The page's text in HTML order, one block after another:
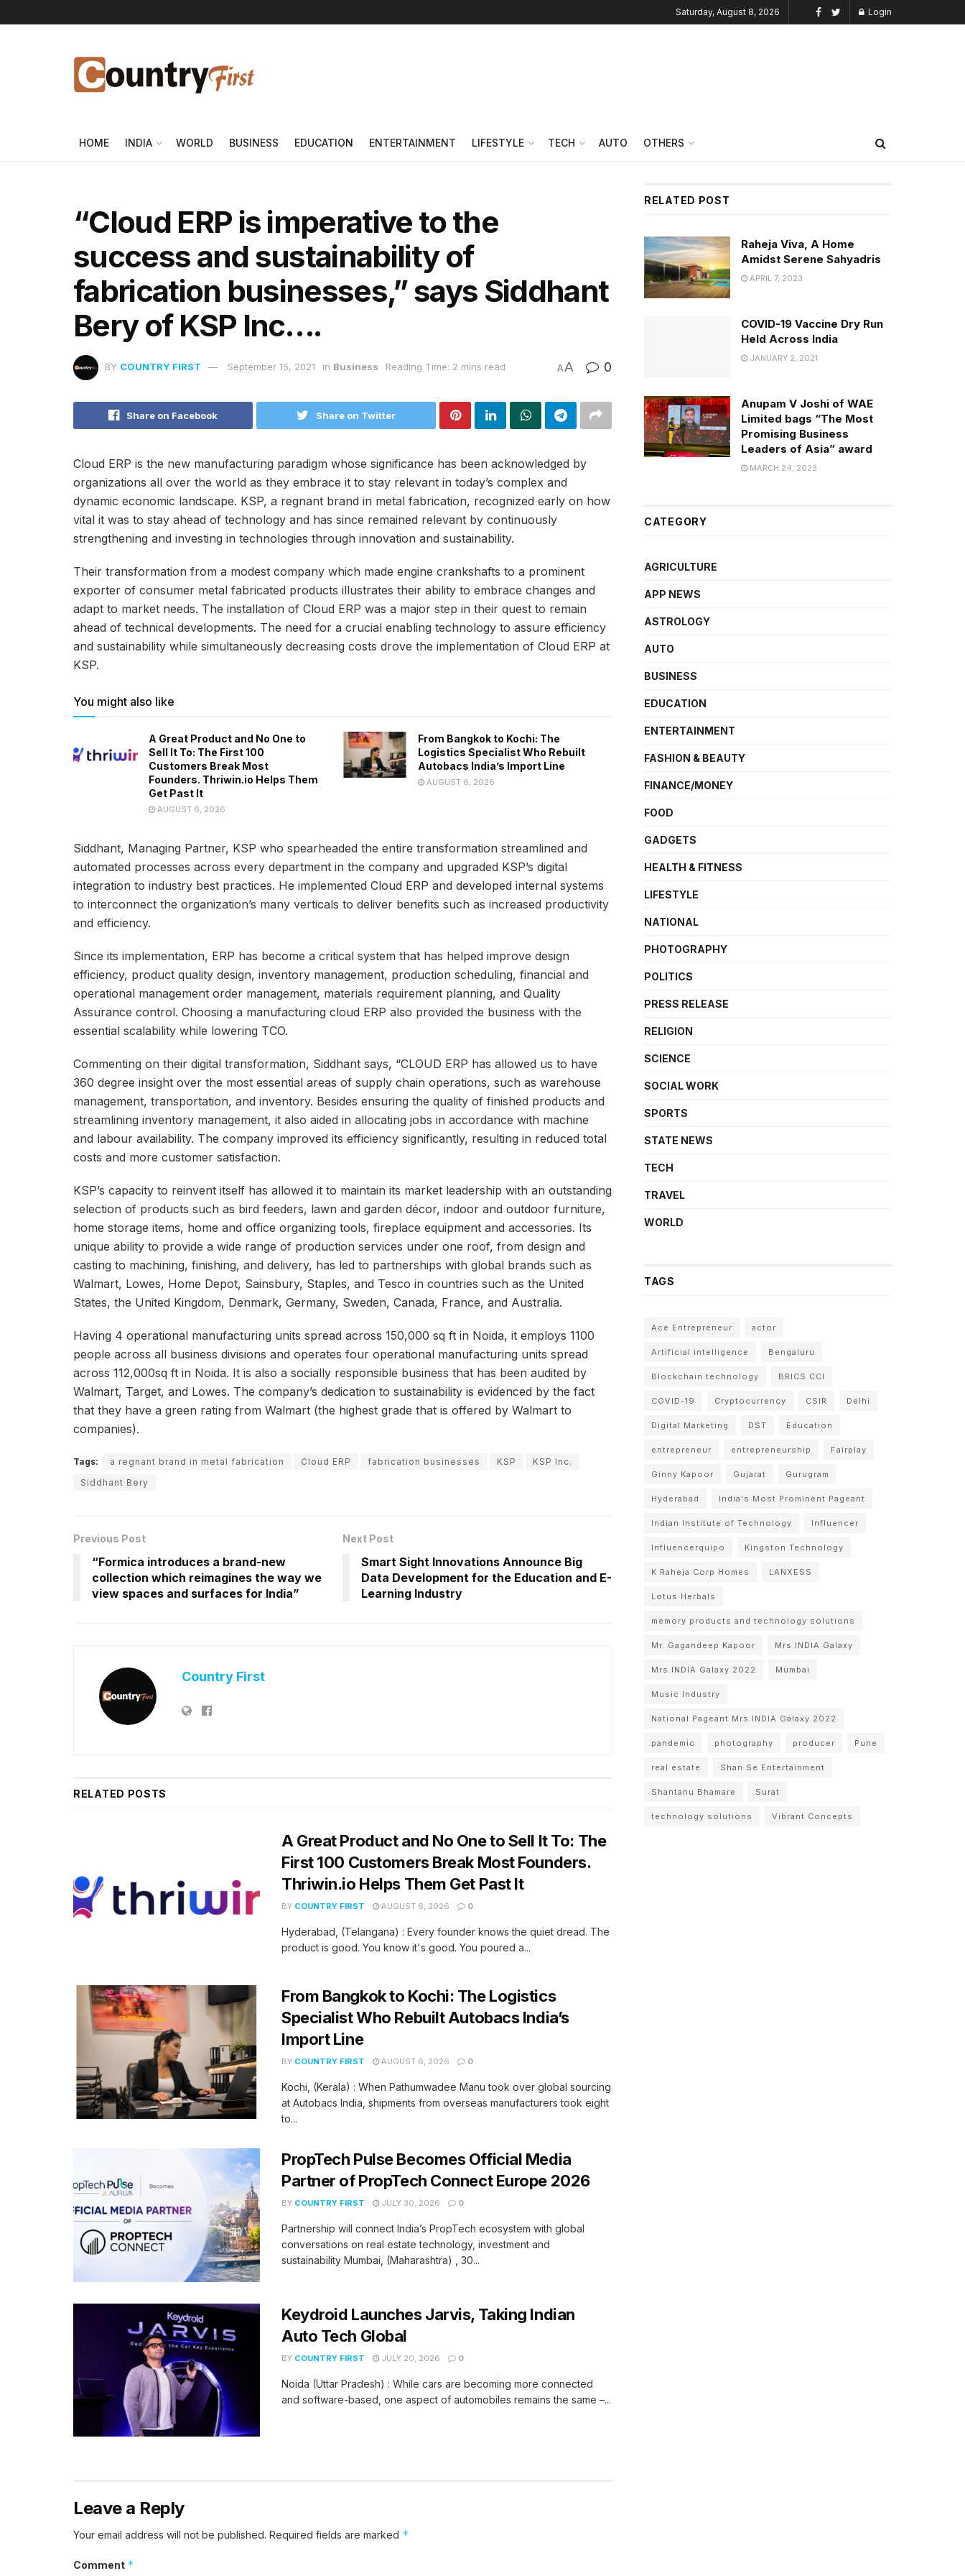
Saturday, August 8, 2026 Login
HOME INDIA WORLD BUSINESS EDUCATION ENTERTAINMENT LIFESTYLE TECH AUTO OTHERS
“Cloud ERP is imperative to the
success and sustainability of
fabrication businesses,” says Siddhant
Bery of KSP Inc….
BY COUNTRY FIRST September 15, 2021 in Business Reading Time: 2 mins read AA 0
Share on Facebook Share on Twitter
Cloud ERP is the new manufacturing paradigm whose significance has been acknowledged by
organizations all over the world as they embrace it to stay relevant in today’s complex and
dynamic economic landscape. KSP, a regnant brand in metal fabrication, recognized early on how
vital it was to stay ahead of technology and has since remained relevant by continuously
strengthening and investing in technologies through innovation and sustainability.
Their transformation from a modest company which made engine crankshafts to a prominent
exporter of consumer metal fabricated products illustrates their ability to embrace changes and
adapt to market needs. The installation of Cloud ERP was a major step in their quest to remain
ahead of technical developments. The need for a crucial enabling technology to assure efficiency
and sustainability while simultaneously decreasing costs drove the implementation of Cloud ERP at
KSP.
You might also like
A Great Product and No One to
Sell It To: The First 100
Customers Break Most
Founders. Thriwin.io Helps Them
Get Past It
AUGUST 6, 2026
From Bangkok to Kochi: The
Logistics Specialist Who Rebuilt
Autobacs India’s Import Line
AUGUST 6, 2026
Siddhant, Managing Partner, KSP who spearheaded the entire transformation streamlined and
automated processes across every department in the company and upgraded KSP’s digital
integration to industry best practices. He implemented Cloud ERP and developed internal systems
to interconnect the organization’s many verticals to deliver benefits such as increased productivity
and efficiency.
Since its implementation, ERP has become a critical system that has helped improve design
efficiency, product quality design, inventory management, production scheduling, financial and
operational management order management, materials requirement planning, and Quality
Assurance control. Choosing a manufacturing cloud ERP also provided the business with the
essential scalability while lowering TCO.
Commenting on their digital transformation, Siddhant says, “CLOUD ERP has allowed us to have
360 degree insight over the most essential areas of supply chain operations, such as warehouse
management, transportation, and inventory. Besides ensuring the quality of finished products and
streamlining inventory management, it also aided in allocating jobs in accordance with machine
and labour availability. The company improved its efficiency significantly, resulting in reduced total
costs and more customer satisfaction.
KSP’s capacity to reinvent itself has allowed it to maintain its market leadership with an outstanding
selection of products such as bird feeders, lawn and garden décor, indoor and outdoor furniture,
home storage items, home and office organizing tools, fireplace equipment and accessories. Its
unique ability to provide a wide range of production services under one roof, from design and
casting to machining, finishing, and delivery, has led to partnerships with global brands such as
Walmart, Lowes, Home Depot, Sainsbury, Staples, and Tesco in countries such as the United
States, the United Kingdom, Denmark, Germany, Sweden, Canada, France, and Australia.
Having 4 operational manufacturing units spread across 150,000 sq ft in Noida, it employs 1100
people across all business divisions and operates four operational manufacturing units spread
across 112,000sq ft in Noida. It is also a socially responsible business that has been audited by
Walmart, Target, and Lowes. The company’s dedication to sustainability is evidenced by the fact
that they have a green rating from Walmart (the highest grade that is offered by Walmart to
companies).
Tags: a regnant brand in metal fabrication Cloud ERP fabrication businesses KSP
KSP Inc.
Siddhant Bery
Previous Post
“Formica introduces a brand-new
collection which reimagines the way we
view spaces and surfaces for India”
Next Post
Smart Sight Innovations Announce Big
Data Development for the Education and E-
Learning Industry
Country First
RELATED POSTS
A Great Product and No One to Sell It To: The
First 100 Customers Break Most Founders.
Thriwin.io Helps Them Get Past It
BY COUNTRY FIRST AUGUST 6, 2026 0
Hyderabad, (Telangana) : Every founder knows the quiet dread. The
product is good. You know it's good. You poured a...
From Bangkok to Kochi: The Logistics
Specialist Who Rebuilt Autobacs India’s
Import Line
BY COUNTRY FIRST AUGUST 6, 2026 0
Kochi, (Kerala) : When Pathumwadee Manu took over global sourcing
at Autobacs India, shipments from overseas manufacturers took eight
to...
PropTech Pulse Becomes Official Media
Partner of PropTech Connect Europe 2026
BY COUNTRY FIRST JULY 30, 2026 0
Partnership will connect India’s PropTech ecosystem with global
conversations on real estate technology, investment and
sustainability Mumbai, (Maharashtra) , 30...
Keydroid Launches Jarvis, Taking Indian
Auto Tech Global
BY COUNTRY FIRST JULY 20, 2026 0
Noida (Uttar Pradesh) : While cars are becoming more connected
and software-based, one aspect of automobiles remains the same –...
Leave a Reply
Your email address will not be published. Required fields are marked *
Comment *
RELATED POST
Raheja Viva, A Home
Amidst Serene Sahyadris
APRIL 7, 2023
COVID-19 Vaccine Dry Run
Held Across India
JANUARY 2, 2021
Anupam V Joshi of WAE
Limited bags “The Most
Promising Business
Leaders of Asia” award
MARCH 24, 2023
CATEGORY
AGRICULTURE
APP NEWS
ASTROLOGY
AUTO
BUSINESS
EDUCATION
ENTERTAINMENT
FASHION & BEAUTY
FINANCE/MONEY
FOOD
GADGETS
HEALTH & FITNESS
LIFESTYLE
NATIONAL
PHOTOGRAPHY
POLITICS
PRESS RELEASE
RELIGION
SCIENCE
SOCIAL WORK
SPORTS
STATE NEWS
TECH
TRAVEL
WORLD
TAGS
Ace Entrepreneur actor
Artificial intelligence Bengaluru
Blockchain technology BRICS CCI
COVID-19 Cryptocurrency CSIR Delhi
Digital Marketing DST Education
entrepreneur entrepreneurship Fairplay
Ginny Kapoor Gujarat Gurugram
Hyderabad India's Most Prominent Pageant
Indian Institute of Technology Influencer
Influencerquipo Kingston Technology
K Raheja Corp Homes LANXESS
Lotus Herbals
memory products and technology solutions
Mr. Gagandeep Kapoor Mrs.INDIA Galaxy
Mrs.INDIA Galaxy 2022 Mumbai
Music Industry
National Pageant Mrs.INDIA Galaxy 2022
pandemic photography producer Pune
real estate Shan Se Entertainment
Shantanu Bhamare Surat
technology solutions Vibrant Concepts